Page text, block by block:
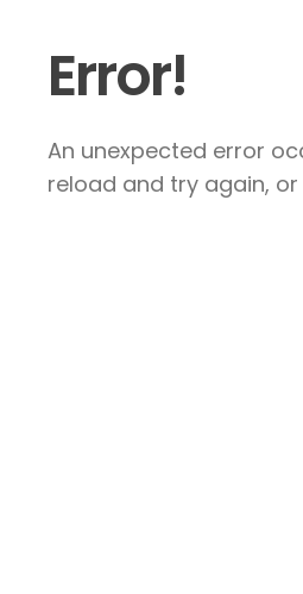
Error!
An unexpected error
reload and try again,